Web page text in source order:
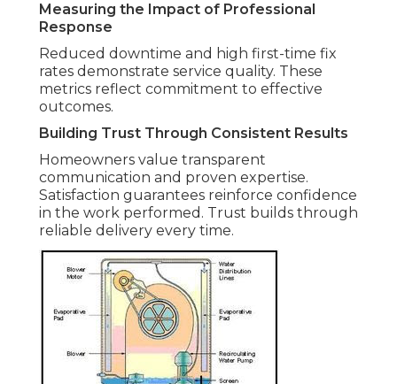
Measuring the Impact of Professional
Response
Reduced downtime and high first-time fix
rates demonstrate service quality. These
metrics reflect commitment to effective
outcomes.
Building Trust Through Consistent Results
Homeowners value transparent
communication and proven expertise.
Satisfaction guarantees reinforce confidence
in the work performed. Trust builds through
reliable delivery every time.